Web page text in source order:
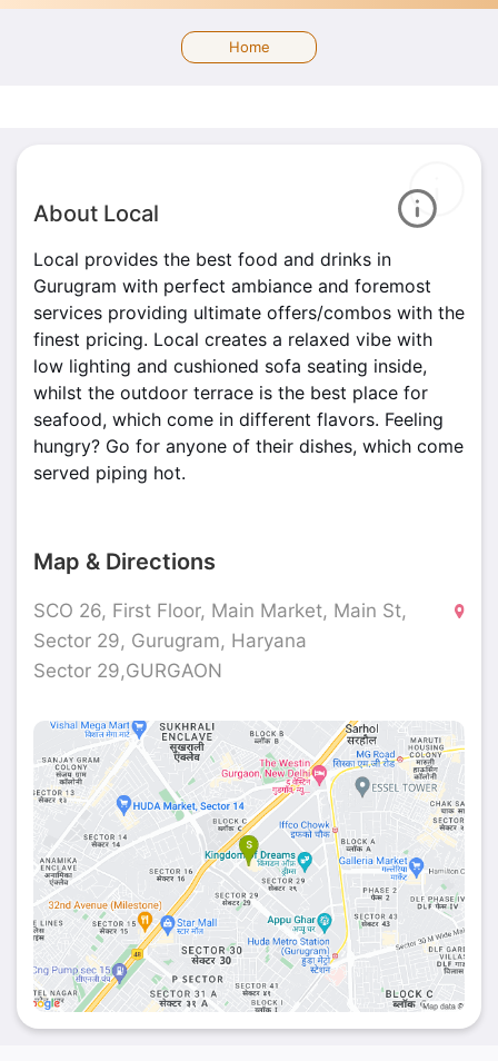
Home
About Local
Local provides the best food and drinks in
Gurugram with perfect ambiance and foremost
services providing ultimate offers/combos with the
finest pricing. Local creates a relaxed vibe with
low lighting and cushioned sofa seating inside,
whilst the outdoor terrace is the best place for
seafood, which come in different flavors. Feeling
hungry? Go for anyone of their dishes, which come
served piping hot.
Map & Directions
SCO 26, First Floor, Main Market, Main St,
Sector 29, Gurugram, Haryana
Sector 29,GURGAON